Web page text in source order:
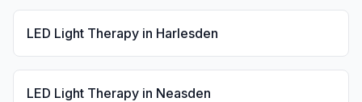
LED Light Therapy in Harlesden
LED Light Therapy in Neasden